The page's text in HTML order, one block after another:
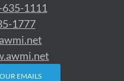
635-1111
1777
EMAILS